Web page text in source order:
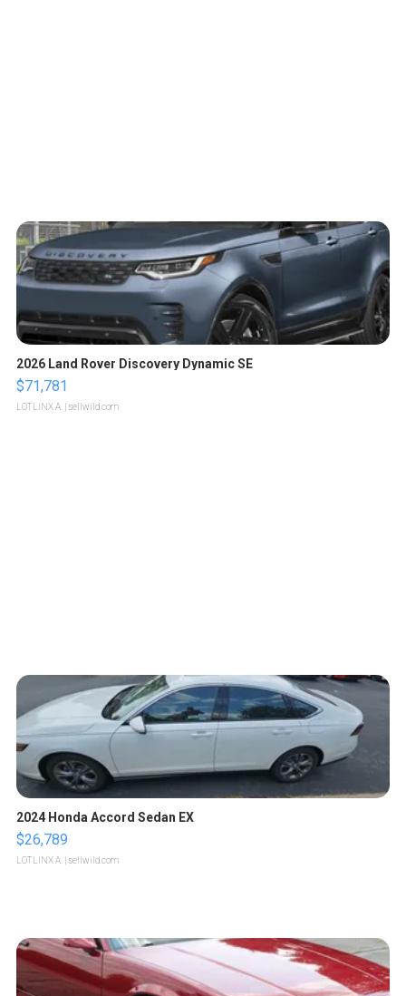
2026 Land Rover Discovery Dynamic SE
$71,781
LOTLINX A. | sellwild.com
2024 Honda Accord Sedan EX
$26,789
LOTLINX A. | sellwild.com